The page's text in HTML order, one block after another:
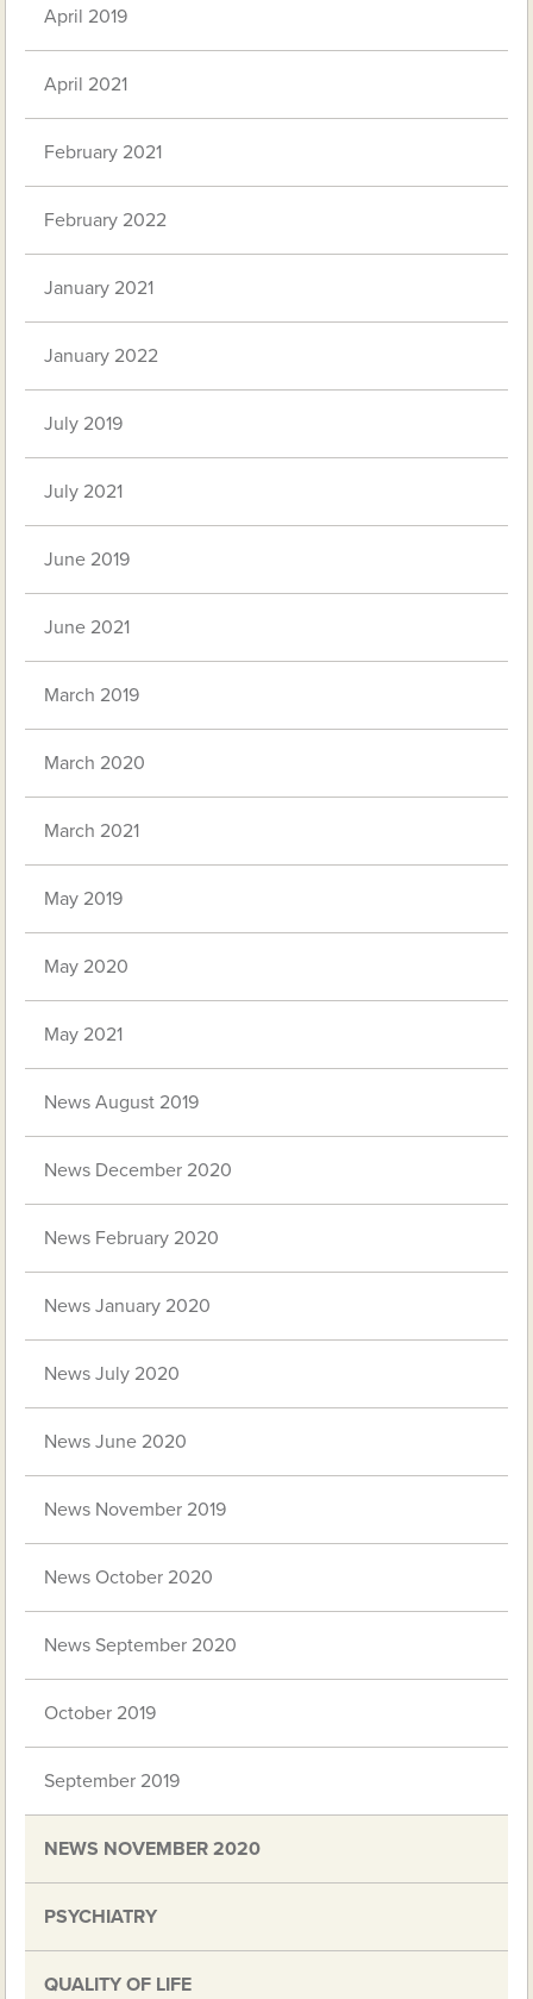
April 2019
April 2021
February 2021
February 2022
January 2021
January 2022
July 2019
July 2021
June 2019
June 2021
March 2019
March 2020
March 2021
May 2019
May 2020
May 2021
News August 2019
News December 2020
News February 2020
News January 2020
News July 2020
News June 2020
News November 2019
News October 2020
News September 2020
October 2019
September 2019
NEWS NOVEMBER 2020
PSYCHIATRY
QUALITY OF LIFE